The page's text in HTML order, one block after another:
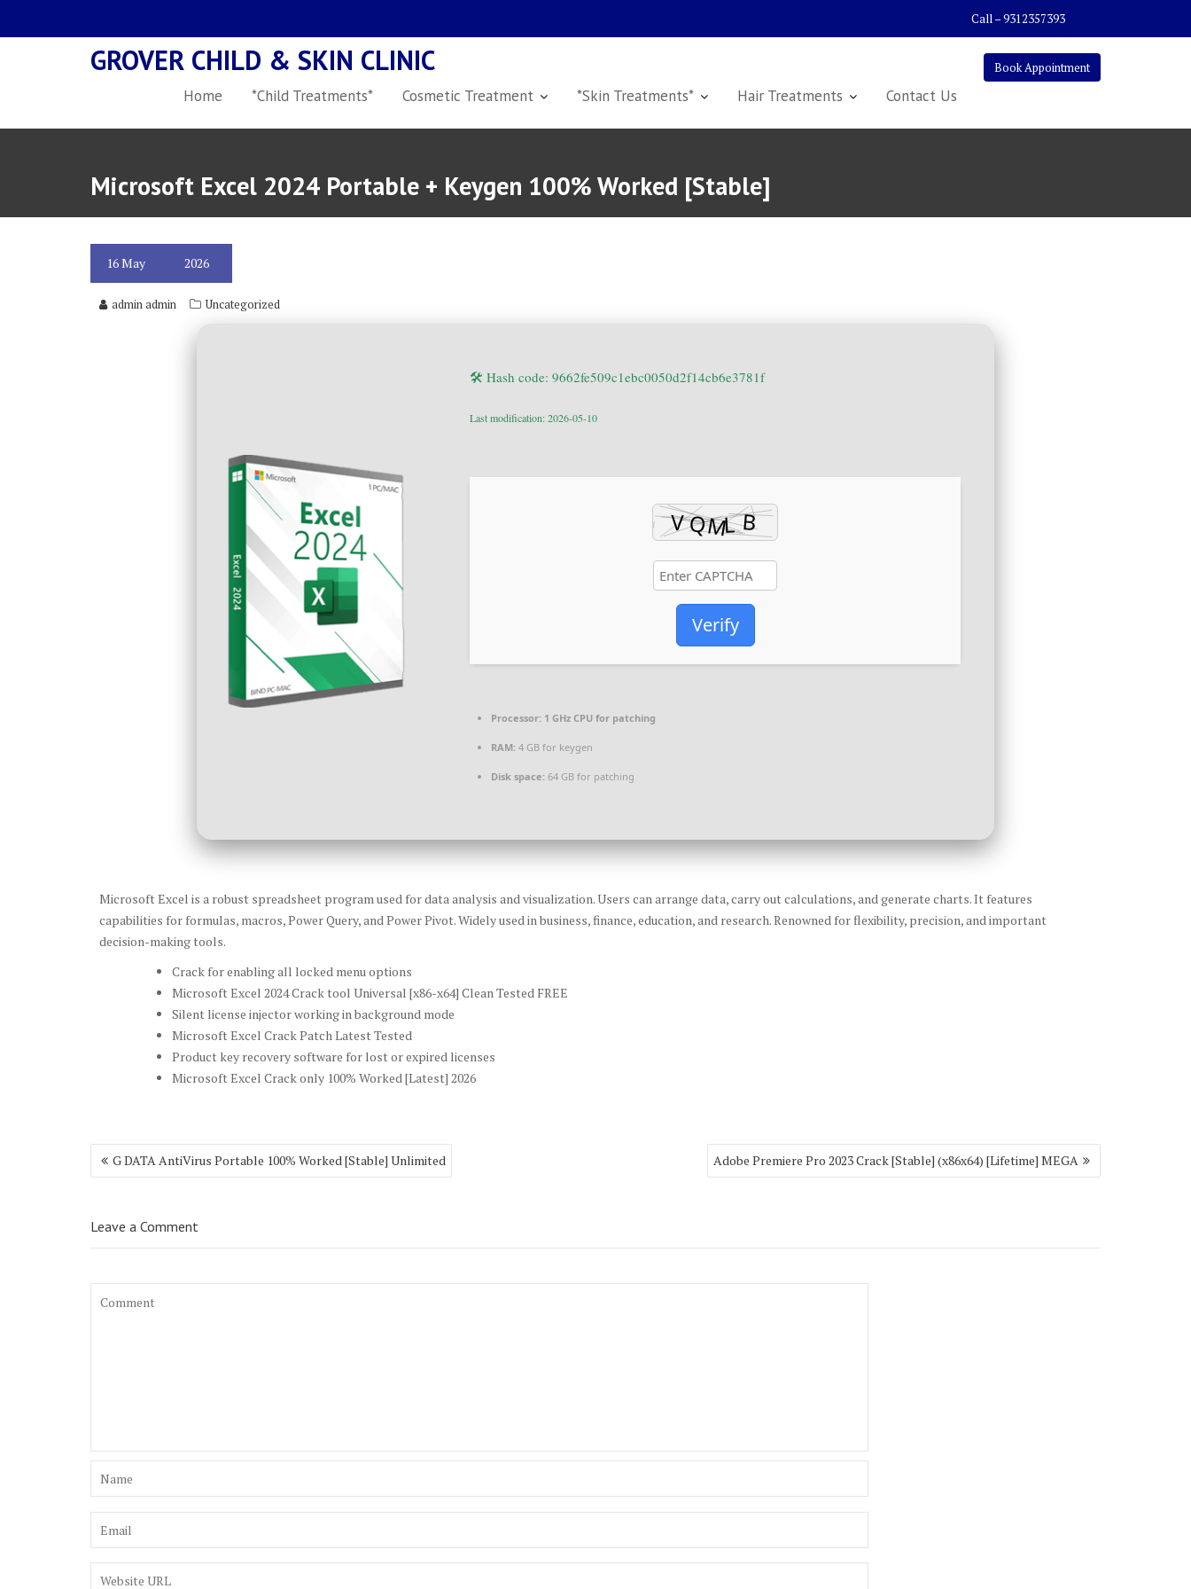
Call – 9312357393
GROVER CHILD & SKIN CLINIC Book Appointment
Home *Child Treatments* Cosmetic Treatment *Skin Treatments* Hair Treatments Contact Us
Microsoft Excel 2024 Portable + Keygen 100% Worked [Stable]
16May 2026
admin admin Uncategorized
🛠 Hash code: 9662fe509c1ebc0050d2f14cb6e3781f
Last modification: 2026-05-10
Verify
Processor: 1 GHz CPU for patching
RAM: 4 GB for keygen
Disk space: 64 GB for patching
Microsoft Excel is a robust spreadsheet program used for data analysis and visualization. Users can arrange data, carry out calculations, and generate charts. It features
capabilities for formulas, macros, Power Query, and Power Pivot. Widely used in business, finance, education, and research. Renowned for flexibility, precision, and important
decision-making tools.
Crack for enabling all locked menu options
Microsoft Excel 2024 Crack tool Universal [x86-x64] Clean Tested FREE
Silent license injector working in background mode
Microsoft Excel Crack Patch Latest Tested
Product key recovery software for lost or expired licenses
Microsoft Excel Crack only 100% Worked [Latest] 2026
Post
navigation
G DATA AntiVirus Portable 100% Worked [Stable] Unlimited Adobe Premiere Pro 2023 Crack [Stable] (x86x64) [Lifetime] MEGA
Leave a Comment